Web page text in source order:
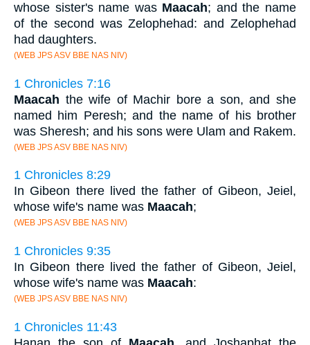
whose sister's name was Maacah; and the name
of the second was Zelophehad: and Zelophehad
had daughters.
(WEB JPS ASV BBE NAS NIV)
1 Chronicles 7:16
Maacah the wife of Machir bore a son, and she
named him Peresh; and the name of his brother
was Sheresh; and his sons were Ulam and Rakem.
(WEB JPS ASV BBE NAS NIV)
1 Chronicles 8:29
In Gibeon there lived the father of Gibeon, Jeiel,
whose wife's name was Maacah;
(WEB JPS ASV BBE NAS NIV)
1 Chronicles 9:35
In Gibeon there lived the father of Gibeon, Jeiel,
whose wife's name was Maacah:
(WEB JPS ASV BBE NAS NIV)
1 Chronicles 11:43